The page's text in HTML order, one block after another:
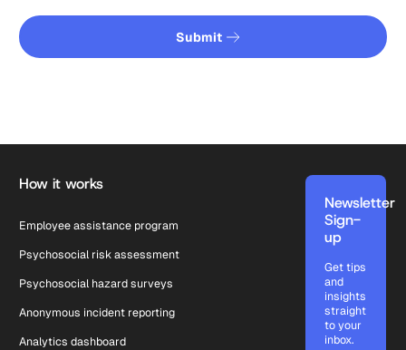
Submit
How it works
Employee assistance program
Psychosocial risk assessment
Psychosocial hazard surveys
Anonymous incident reporting
Analytics dashboard
Newsletter
Sign-
up
Get tips
and
insights
straight
to your
inbox.